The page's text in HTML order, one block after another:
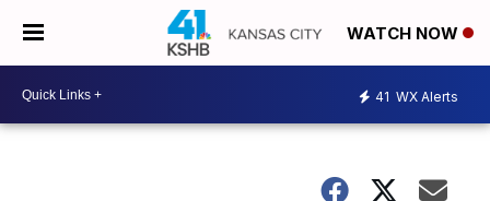
WATCH NOW
41 WX Alerts